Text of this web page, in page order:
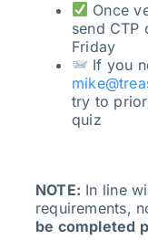
Once
send
Friday
If you
try to
quiz
NOTE: In line
requirements,
be completed